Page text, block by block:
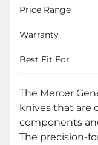
Price Range
Warranty
Best Fit For
The Mercer
knives that are
components
The precision-